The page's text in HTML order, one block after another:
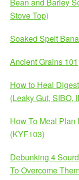
Stove Top)
Soaked Spelt
Ancient Grains 101
How to Heal
(Leaky Gut, SIBO,
How To Meal Plan
(KYF103)
Debunking 4
To Overcome